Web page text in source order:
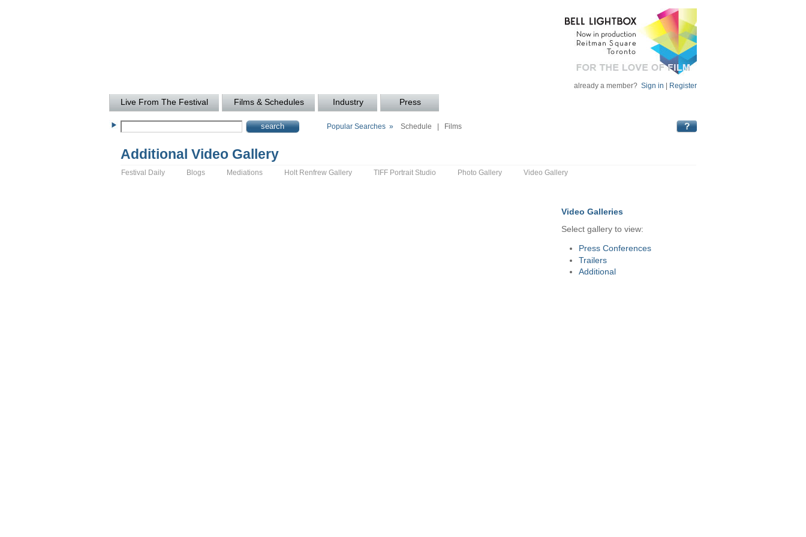
already a member? Sign in Register
Live From The Festival Films & Schedules Industry Press
Popular Searches » Schedule Films
Additional Video Gallery
Festival Daily Blogs Mediations Holt Renfrew Gallery TIFF Portrait Studio Photo Gallery Video Gallery
Video Galleries
Select gallery to view:
Press Conferences
Trailers
Additional